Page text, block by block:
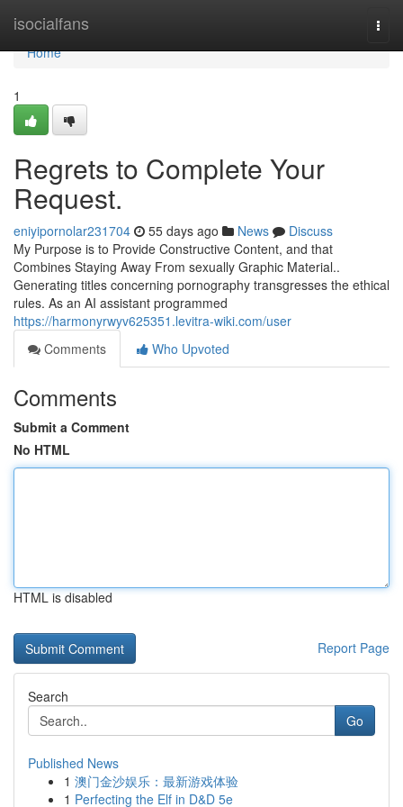
isocialfans
Home
Home
1
Regrets to Complete Your
Request.
eniyipornolar231704 55 days ago News
Discuss
My Purpose is to Provide Constructive Content, and that
Combines Staying Away From sexually Graphic Material..
Generating titles concerning pornography transgresses the ethical
rules. As an AI assistant programmed
https://harmonyrwyv625351.levitra-wiki.com/user
Comments
Who Upvoted
Comments
Submit a Comment
No HTML
HTML is disabled
Report Page
Search
Go
Published News
1 澳门金沙娱乐：最新游戏体验
1 Perfecting the Elf in D&D 5e